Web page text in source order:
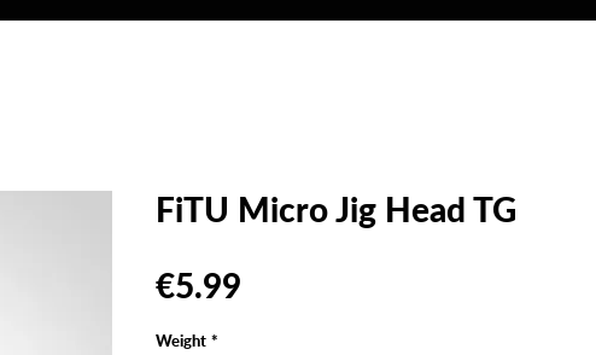
FiTU Micro Jig Head TG
€5.99
Weight *